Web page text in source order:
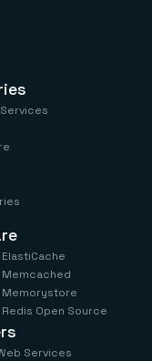
Memcached
Memorystore
Open Source
Services